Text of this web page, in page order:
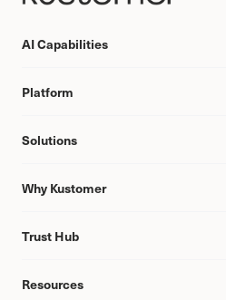
AI Capabilities
Platform
Solutions
Why Kustomer
Trust Hub
Resources